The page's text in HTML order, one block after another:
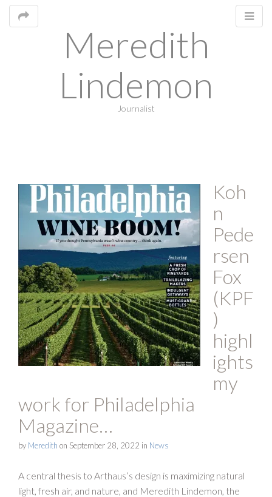
Meredith
Lindemon
Journalist
Koh
n
Pede
rsen
Fox
(KPF
)
highl
ights
my
work for Philadelphia
Magazine…
by Meredith on September 28, 2022 in News
A central thesis to Arthaus’s design is maximizing natural
light, fresh air, and nature, and Meredith Lindemon, the